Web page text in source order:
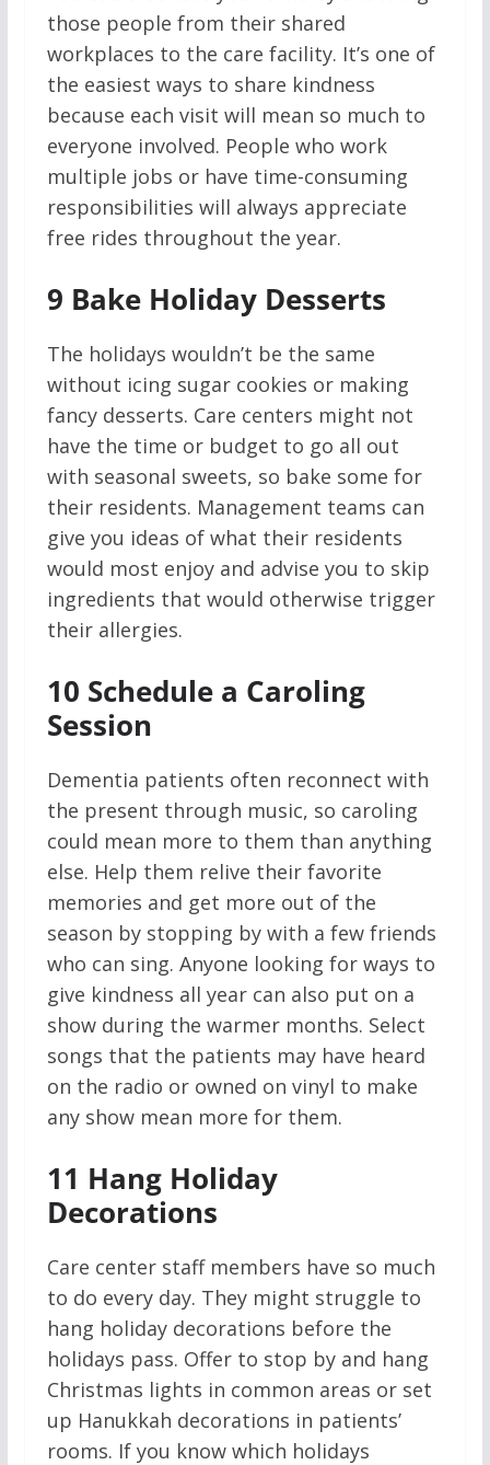
those people from their shared
workplaces to the care facility. It’s one of
the easiest ways to share kindness
because each visit will mean so much to
everyone involved. People who work
multiple jobs or have time-consuming
responsibilities will always appreciate
free rides throughout the year.
9 Bake Holiday Desserts
The holidays wouldn’t be the same
without icing sugar cookies or making
fancy desserts. Care centers might not
have the time or budget to go all out
with seasonal sweets, so bake some for
their residents. Management teams can
give you ideas of what their residents
would most enjoy and advise you to skip
ingredients that would otherwise trigger
their allergies.
10 Schedule a Caroling
Session
Dementia patients often reconnect with
the present through music, so caroling
could mean more to them than anything
else. Help them relive their favorite
memories and get more out of the
season by stopping by with a few friends
who can sing. Anyone looking for ways to
give kindness all year can also put on a
show during the warmer months. Select
songs that the patients may have heard
on the radio or owned on vinyl to make
any show mean more for them.
11 Hang Holiday
Decorations
Care center staff members have so much
to do every day. They might struggle to
hang holiday decorations before the
holidays pass. Offer to stop by and hang
Christmas lights in common areas or set
up Hanukkah decorations in patients’
rooms. If you know which holidays